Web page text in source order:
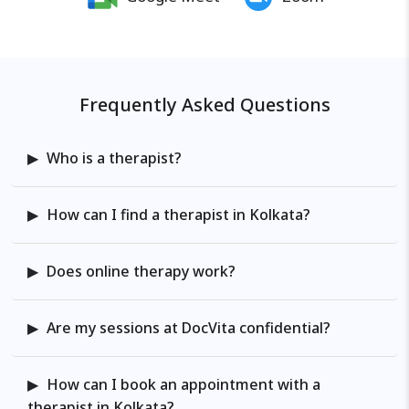
goals, attachment styles,
long-term change. I provide a
to explore, heal, and rebuild.
Finding the right therapist can be
challenging, but my mission is to
lead with compassion and
empathy, creating a space where
my clients can be their authentic
selves.
Frequently Asked Questions
Who is a therapist?
How can I find a therapist in Kolkata?
Does online therapy work?
Are my sessions at DocVita confidential?
How can I book an appointment with a